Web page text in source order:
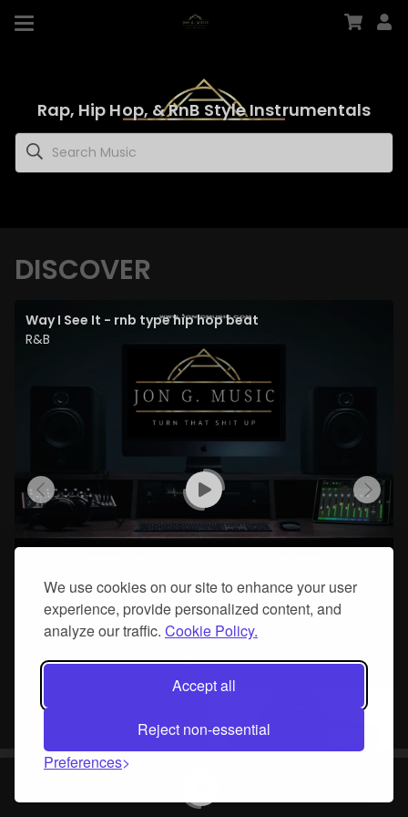
We use cookies on our site to enhance your user
experience, provide personalized content, and
analyze our traffic. Cookie Policy.
Accept all
Reject non-essential
Preferences
Rap, Hip Hop, & RnB Style Instrumentals
DISCOVER
Way I See It - rnb type hip hop beat
R&B
West Coast